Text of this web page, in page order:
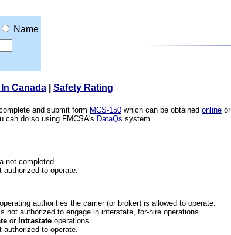
Name
Canada Safety Rating
and submit form MCS-150 which can be obtained online
can do so using FMCSA's DataQs system.
not completed.
authorized to operate.
authorities the carrier (or broker) is allowed to operate.
not authorized to engage in interstate, for-hire operations.
or Intrastateoperations.
authorized to operate.